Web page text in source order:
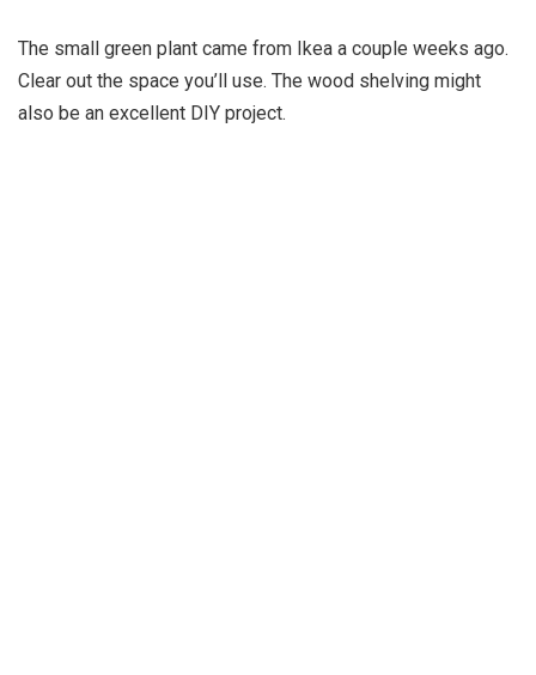
The small green plant came from Ikea a couple weeks ago.
Clear out the space you’ll use. The wood shelving might
also be an excellent DIY project.